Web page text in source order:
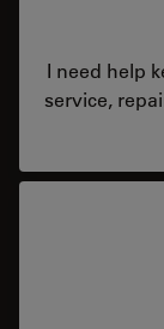
I need help
service,